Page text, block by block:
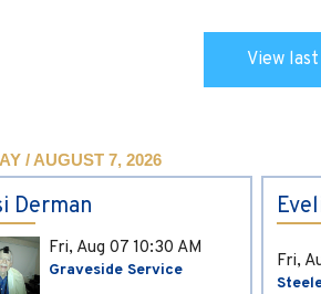
View
/ AUGUST 7, 2026
Derman
Fri, Aug 07 10:30 AM
Graveside Service Fri,